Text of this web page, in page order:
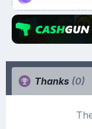
Thanks (0)